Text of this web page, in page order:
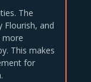
The
Flourish, and
more
This makes
for